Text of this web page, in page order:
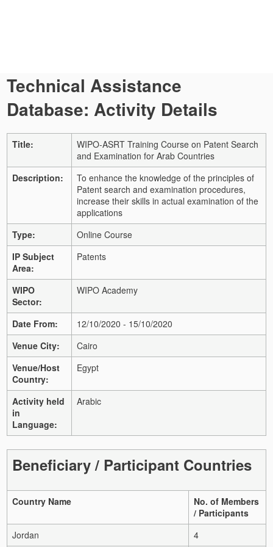
Technical Assistance
Database: Activity Details
Title:
WIPO-ASRT Training Course on Patent Search
and Examination for Arab Countries
Description:
To enhance the knowledge of the principles of
Patent search and examination procedures,
increase their skills in actual examination of the
applications
Type:
Online Course
IP Subject
Area:
Patents
WIPO
Sector:
WIPO Academy
Date From:
12/10/2020 - 15/10/2020
Venue City:
Cairo
Venue/Host
Country:
Egypt
Activity held
in
Language:
Arabic
Beneficiary / Participant Countries
Country Name
No. of Members
/ Participants
Jordan
4